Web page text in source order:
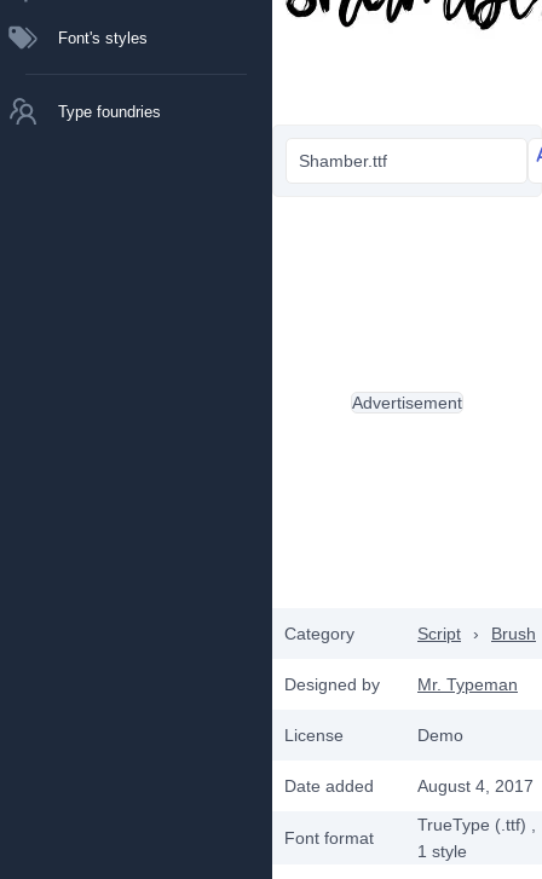
Font's styles
Type foundries
Shamber.ttf
Category Script › Brush
Designed by Mr. Typeman
License Demo
Date added August 4, 2017
Font format
TrueType (.ttf)
1 style
Advertisement